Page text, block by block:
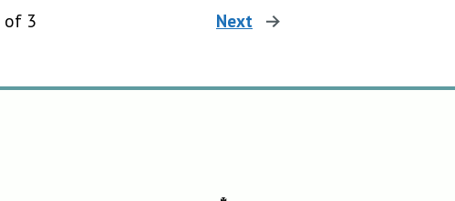
of 3 Next page